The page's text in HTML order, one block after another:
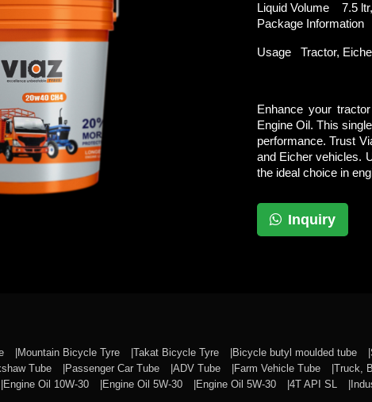
Liquid Volume 7.5 ltr,
Package Information
Usage Tractor,
Enhance your
Engine Oil. This
performance. Trust
and Eicher vehicles.
the ideal choice in
Inquiry
Mountain Bicycle Tyre Takat Bicycle Tyre Bicycle butyl moulded tube
Tube Passenger Car Tube ADV Tube Farm Vehicle Tube Truck,
Engine Oil 10W-30 Engine Oil 5W-30 Engine Oil 5W-30 4T API SL